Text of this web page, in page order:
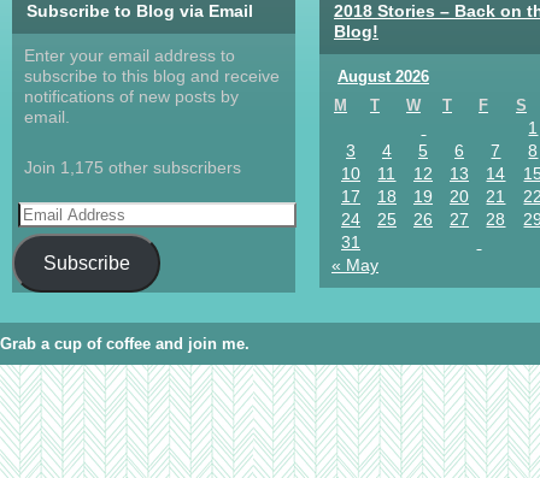
Subscribe to Blog via Email
Enter your email address to
subscribe to this blog and receive
notifications of new posts by
email.
Join 1,175 other subscribers
Subscribe
2018 Stories – Back on
Blog!
August 2026
M
T W T F S
1
3
4 5 6 7
8
10
11 12 13 14
17
18 19 20 21
24
25 26 27 28
31
« May
Grab a cup of coffee and join me.